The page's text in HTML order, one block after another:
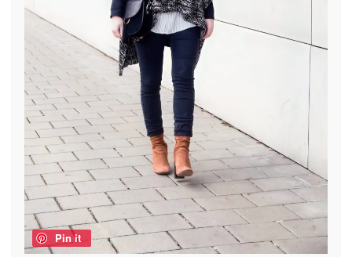
Pin it